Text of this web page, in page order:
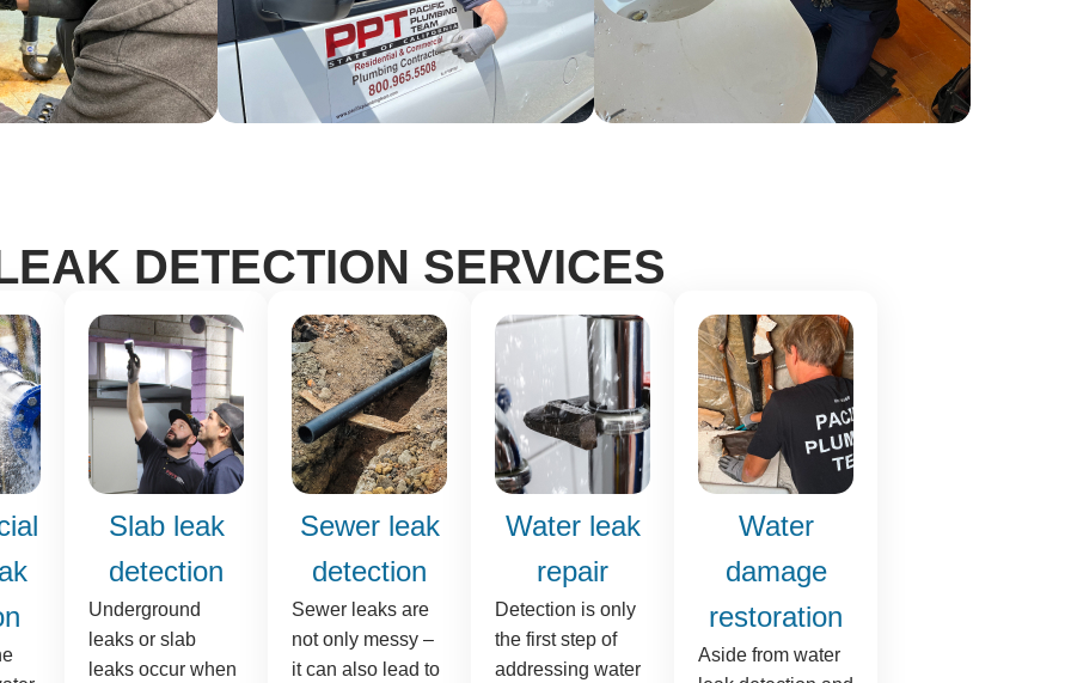
DETECTION SERVICES
Slab leak
detection
Underground
leaks or slab
leaks occur when
Sewer leak
detection
Sewer leaks are
not only messy –
it can also lead to
Water leak
repair
Detection is only
the first step of
addressing water
Water
damage
restoration
Aside from water